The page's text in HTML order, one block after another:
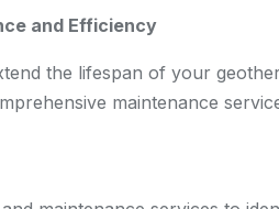
and Efficiency
the lifespan of your
maintenance